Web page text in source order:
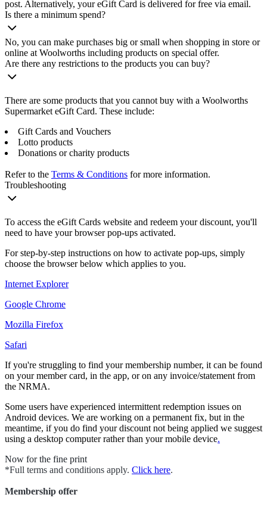
post. Alternatively, your eGift Card is delivered for free via email.
Is there a minimum spend?
No, you can make purchases big or small when shopping in store or
online at Woolworths including products on special offer.
Are there any restrictions to the products you can buy?
There are some products that you cannot buy with a Woolworths
Supermarket eGift Card. These include:
Gift Cards and Vouchers
Lotto products
Donations or charity products
Refer to the Terms & Conditions for more information.
Troubleshooting
To access the eGift Cards website and redeem your discount, you'll
need to have your browser pop-ups activated.
For step-by-step instructions on how to activate pop-ups, simply
choose the browser below which applies to you.
Internet Explorer
Google Chrome
Mozilla Firefox
Safari
If you're struggling to find your membership number, it can be found
on your member card, in the app, or on any invoice/statement from
the NRMA.
Some users have experienced intermittent redemption issues on
Android devices. We are working on a permanent fix, but in the
meantime, if you do find your discount not being applied we suggest
using a desktop computer rather than your mobile device.
Now for the fine print
*Full terms and conditions apply. Click here.
Membership offer